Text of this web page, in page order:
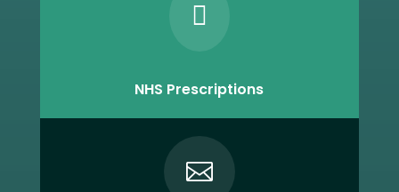

NHS Prescriptions
